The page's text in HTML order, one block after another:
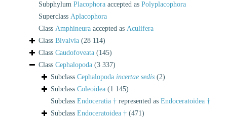
Subphylum Placophora accepted as Polyplacophora
Superclass Aplacophora
Class Amphineura accepted as Aculifera
Class Bivalvia (28 114)
Class Caudofoveata (145)
Class Cephalopoda (3 337)
Subclass Cephalopoda incertae sedis (2)
Subclass Coleoidea (1 145)
Subclass Endoceratia † represented as Endoceratoidea †
Subclass Endoceratoidea † (471)